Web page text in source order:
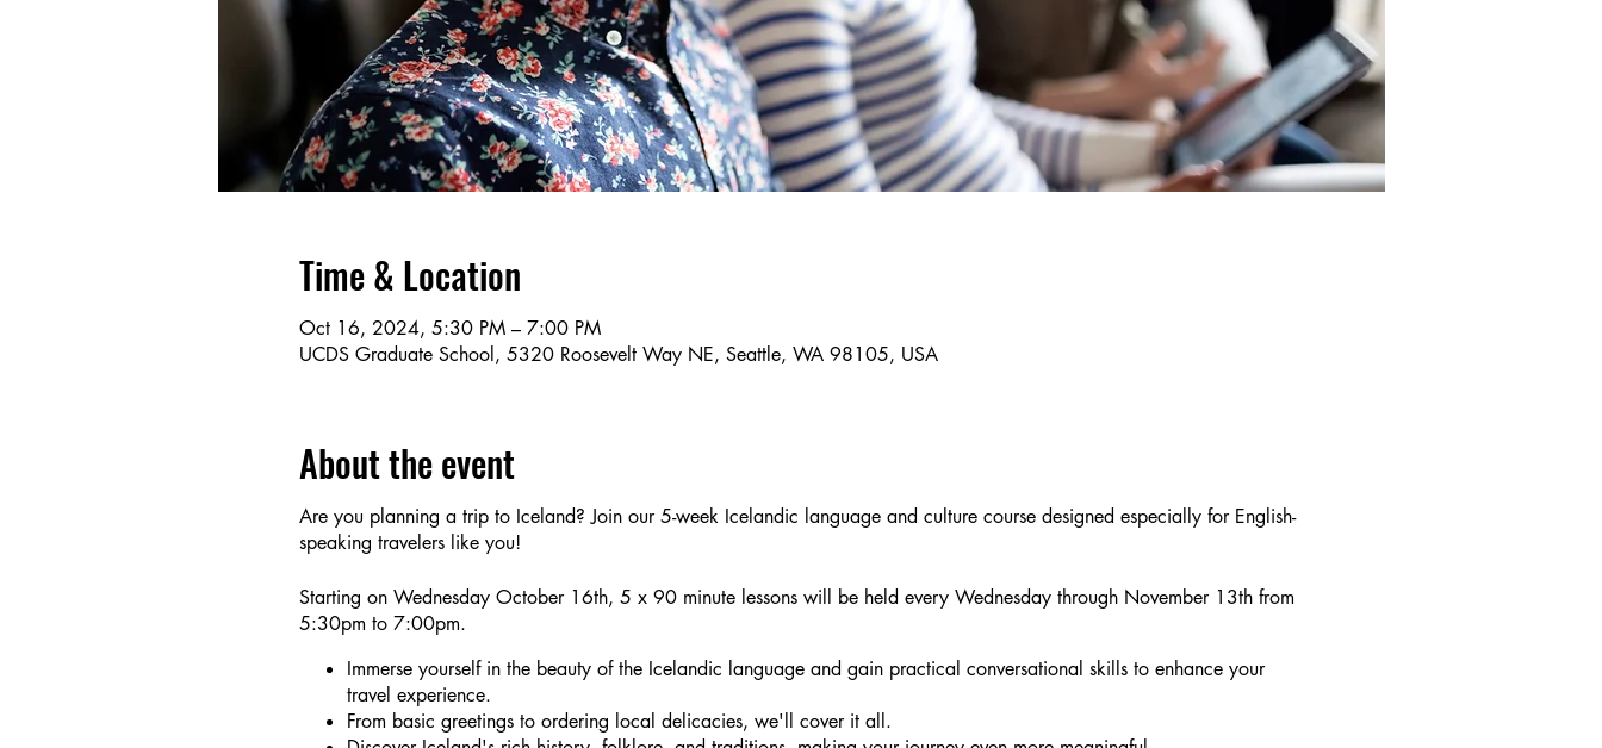
Time & Location
Oct 16, 2024, 5:30 PM – 7:00 PM
UCDS Graduate School, 5320 Roosevelt Way NE, Seattle, WA 98105, USA
About the event
Are you planning a trip to Iceland? Join our 5-week Icelandic language and culture course designed especially for English-
speaking travelers like you!
Starting on Wednesday October 16th, 5 x 90 minute lessons will be held every Wednesday through November 13th from
5:30pm to 7:00pm.
Immerse yourself in the beauty of the Icelandic language and gain practical conversational skills to enhance your
travel experience.
From basic greetings to ordering local delicacies, we'll cover it all.